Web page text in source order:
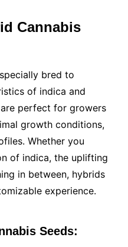
Cannabis
bred to
of indica and
perfect for growers
growth conditions,
Whether you
of indica, the uplifting
in between, hybrids
experience.
Seeds: